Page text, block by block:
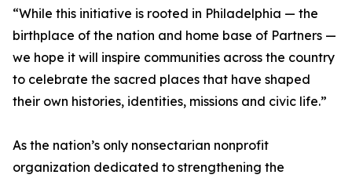
“While this initiative is rooted in Philadelphia — the
birthplace of the nation and home base of Partners —
we hope it will inspire communities across the country
to celebrate the sacred places that have shaped
their own histories, identities, missions and civic life.”
As the nation’s only nonsectarian nonprofit
organization dedicated to strengthening the